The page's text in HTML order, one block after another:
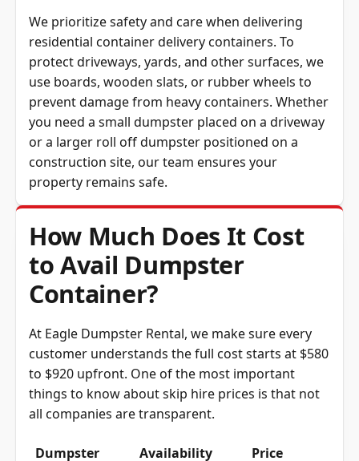
We prioritize safety and care when delivering
residential container delivery containers. To
protect driveways, yards, and other surfaces, we
use boards, wooden slats, or rubber wheels to
prevent damage from heavy containers. Whether
you need a small dumpster placed on a driveway
or a larger roll off dumpster positioned on a
construction site, our team ensures your
property remains safe.
How Much Does It Cost
to Avail Dumpster
Container?
At Eagle Dumpster Rental, we make sure every
customer understands the full cost starts at $580
to $920 upfront. One of the most important
things to know about skip hire prices is that not
all companies are transparent.
Dumpster
Availability
Price